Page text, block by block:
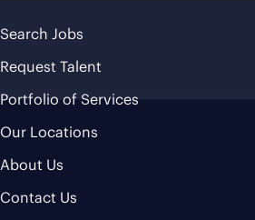
Search Jobs
Request Talent
Portfolio of Services
Our Locations
About Us
Contact Us